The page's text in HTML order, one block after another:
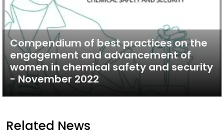
Compendium of best practices on the
engagement and advancement of
women in chemical safety and security
- November 2022
Related News